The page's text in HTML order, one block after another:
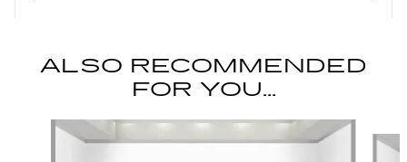
ALSO RECOMMENDED
FOR YOU...
Slide 1 of 2